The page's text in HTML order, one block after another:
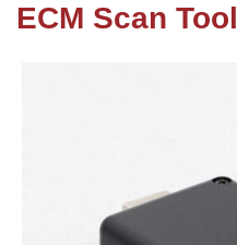
ECM Scan Tool